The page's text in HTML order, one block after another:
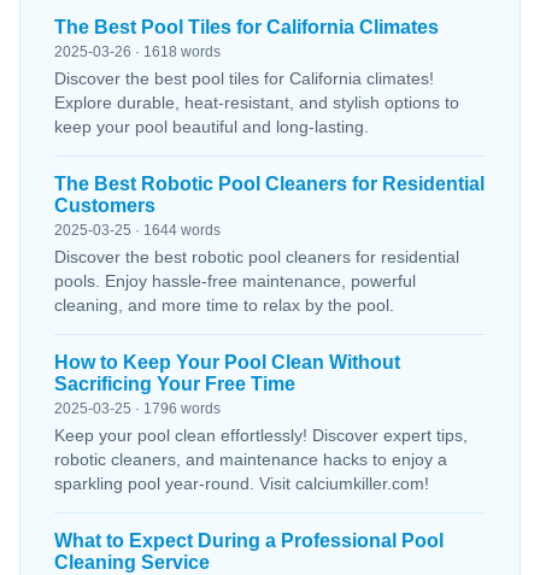
The Best Pool Tiles for California Climates
2025-03-26 · 1618 words
Discover the best pool tiles for California climates!
Explore durable, heat-resistant, and stylish options to
keep your pool beautiful and long-lasting.
The Best Robotic Pool Cleaners for Residential
Customers
2025-03-25 · 1644 words
Discover the best robotic pool cleaners for residential
pools. Enjoy hassle-free maintenance, powerful
cleaning, and more time to relax by the pool.
How to Keep Your Pool Clean Without
Sacrificing Your Free Time
2025-03-25 · 1796 words
Keep your pool clean effortlessly! Discover expert tips,
robotic cleaners, and maintenance hacks to enjoy a
sparkling pool year-round. Visit calciumkiller.com!
What to Expect During a Professional Pool
Cleaning Service